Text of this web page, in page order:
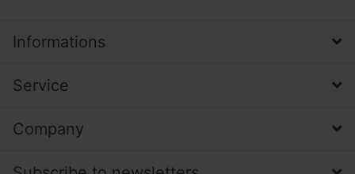
Informations
Service
Company